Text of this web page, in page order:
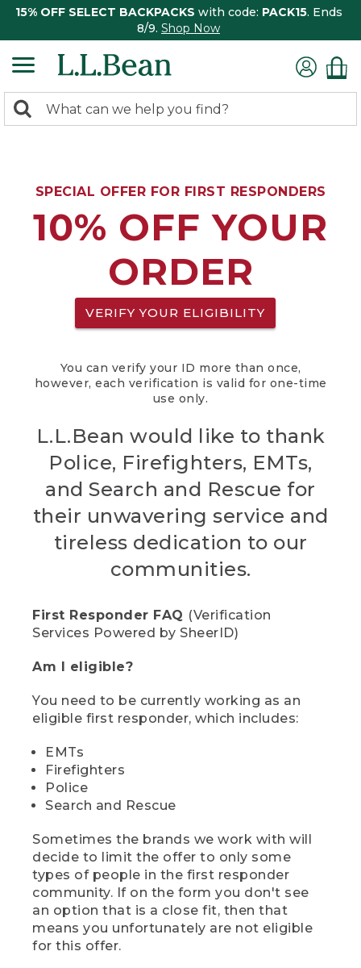
15% OFF SELECT BACKPACKS with code: PACK15. Ends
8/9. Shop Now
search
Search:
SPECIAL OFFER FOR FIRST RESPONDERS
10% OFF YOUR
ORDER
VERIFY YOUR ELIGIBILITY
You can verify your ID more than once,
however, each verification is valid for one-time
use only.
L.L.Bean would like to thank
Police, Firefighters, EMTs,
and Search and Rescue for
their unwavering service and
tireless dedication to our
communities.
First Responder FAQ (Verification
Services Powered by SheerID)
Am I eligible?
You need to be currently working as an
eligible first responder, which includes:
EMTs
Firefighters
Police
Search and Rescue
Sometimes the brands we work with will
decide to limit the offer to only some
types of people in the first responder
community. If on the form you don't see
an option that is a close fit, then that
means you unfortunately are not eligible
for this offer.